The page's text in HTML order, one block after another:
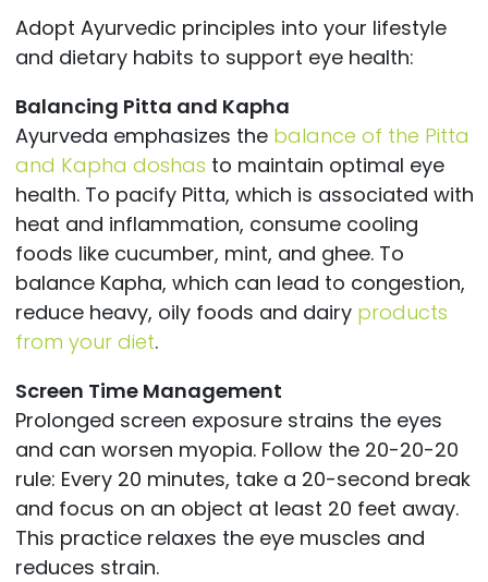
Adopt Ayurvedic principles into your lifestyle
and dietary habits to support eye health:
Balancing Pitta and Kapha
Ayurveda emphasizes the balance of the Pitta
and Kapha doshas to maintain optimal eye
health. To pacify Pitta, which is associated with
heat and inflammation, consume cooling
foods like cucumber, mint, and ghee. To
balance Kapha, which can lead to congestion,
reduce heavy, oily foods and dairy products
from your diet.
Screen Time Management
Prolonged screen exposure strains the eyes
and can worsen myopia. Follow the 20-20-20
rule: Every 20 minutes, take a 20-second break
and focus on an object at least 20 feet away.
This practice relaxes the eye muscles and
reduces strain.